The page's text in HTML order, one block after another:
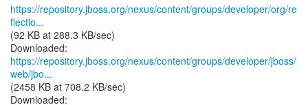
https://repository.jboss.org/nexus/content/groups/developer/org/re
flectio...
(92 KB at 288.3 KB/sec)
https://repository.jboss.org/nexus/content/groups/developer/jboss/
web/jbo...
(2458 KB at 708.2 KB/sec)